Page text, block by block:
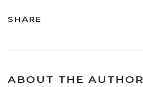
SHARE
ABOUT THE AUTHOR